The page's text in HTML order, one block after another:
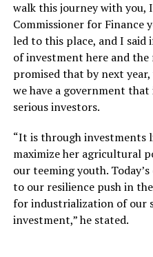
walk this journey with you,
Commissioner for Finance
led to this place, and I said
of investment here and
promised that by next
we have a government
serious investors.
“It is through investments
maximize her agricultural
our teeming youth.
to our resilience push in
for industrialization of our
investment,” he stated.